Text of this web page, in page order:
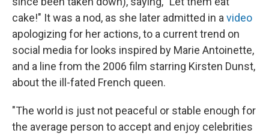
cake!" It was a nod, as she later admitted in a video
apologizing for her actions, to a current trend on
social media for looks inspired by Marie Antoinette,
and a line from the 2006 film starring Kirsten Dunst,
about the ill-fated French queen.
"The world is just not peaceful or stable enough for
the average person to accept and enjoy celebrities